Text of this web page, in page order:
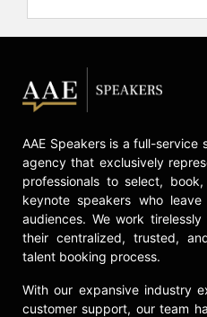
AAE Speakers is a full-service
agency that exclusively
professionals to select,
keynote speakers who
audiences. We work
their centralized, trusted,
talent booking process.
With our expansive industry
customer support, our team